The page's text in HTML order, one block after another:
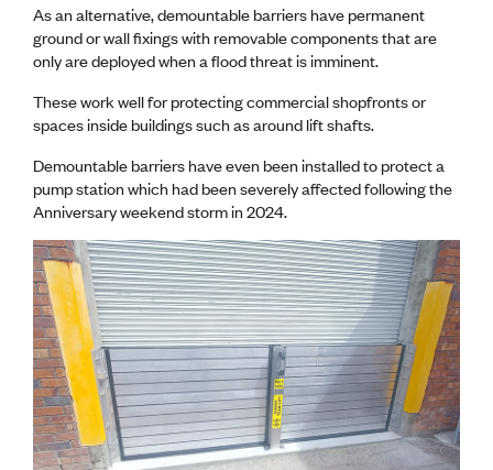
As an alternative, demountable barriers have permanent
ground or wall fixings with removable components that are
only are deployed when a flood threat is imminent.
These work well for protecting commercial shopfronts or
spaces inside buildings such as around lift shafts.
Demountable barriers have even been installed to protect a
pump station which had been severely affected following the
Anniversary weekend storm in 2024.